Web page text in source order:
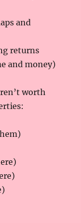
and
returns
and money)
worth